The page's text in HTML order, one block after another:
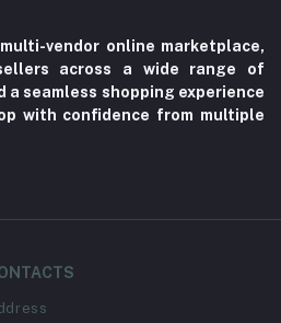
vendor online marketplace,
across a wide range of
a seamless shopping experience
with confidence from multiple